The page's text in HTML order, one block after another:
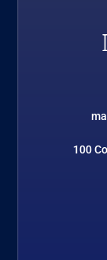
100